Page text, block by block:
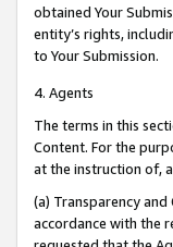
obtained Your
entity’s rights,
to Your Submission.
4. Agents
The terms in this
Content. For the
at the instruction of,
(a) Transparency
accordance with the